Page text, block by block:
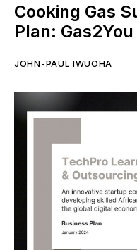
Cooking Gas
Plan: Gas2You
JOHN-PAUL IWUOHA